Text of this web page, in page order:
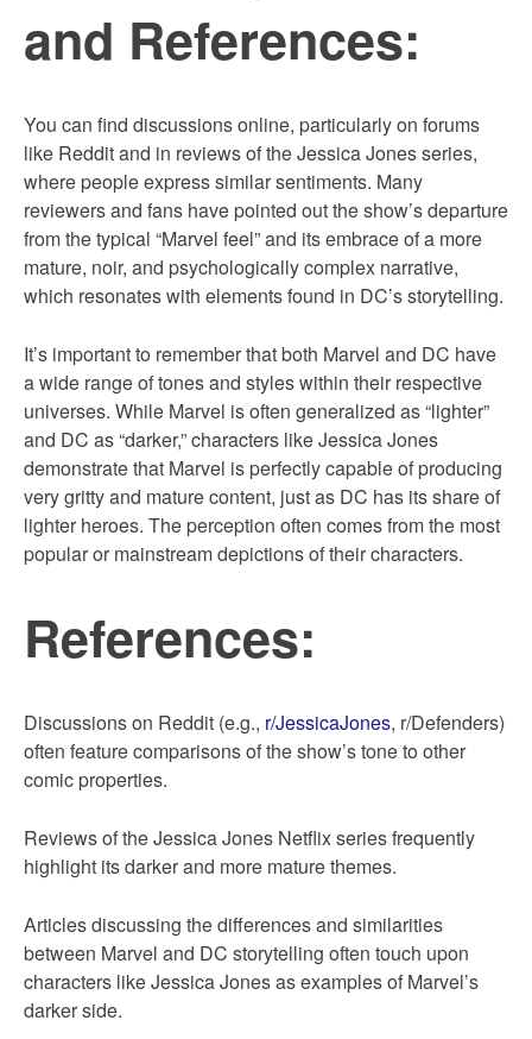
and References:
You can find discussions online, particularly on forums
like Reddit and in reviews of the Jessica Jones series,
where people express similar sentiments. Many
reviewers and fans have pointed out the show’s departure
from the typical “Marvel feel” and its embrace of a more
mature, noir, and psychologically complex narrative,
which resonates with elements found in DC’s storytelling.
It’s important to remember that both Marvel and DC have
a wide range of tones and styles within their respective
universes. While Marvel is often generalized as “lighter”
and DC as “darker,” characters like Jessica Jones
demonstrate that Marvel is perfectly capable of producing
very gritty and mature content, just as DC has its share of
lighter heroes. The perception often comes from the most
popular or mainstream depictions of their characters.
References:
Discussions on Reddit (e.g., r/JessicaJones, r/Defenders)
often feature comparisons of the show’s tone to other
comic properties.
Reviews of the Jessica Jones Netflix series frequently
highlight its darker and more mature themes.
Articles discussing the differences and similarities
between Marvel and DC storytelling often touch upon
characters like Jessica Jones as examples of Marvel’s
darker side.